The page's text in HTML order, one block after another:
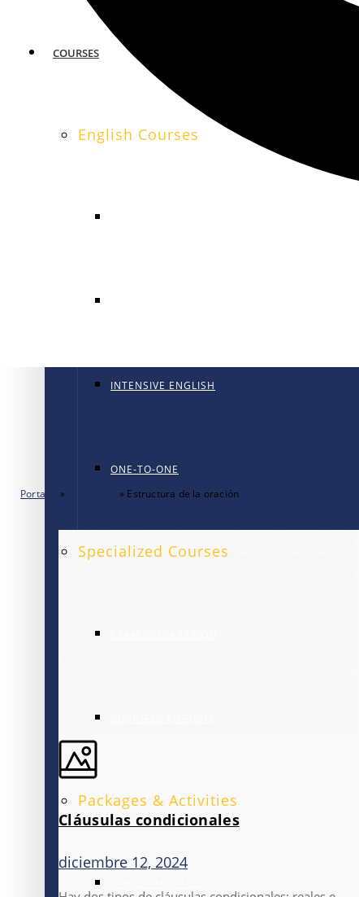
COURSES
English Courses
INTENSIVE ENGLISH
ONE-TO-ONE
Specialized Courses
Packages & Activities
Portada » » Estructura de la oración
Cláusulas condicionales
diciembre 12, 2024